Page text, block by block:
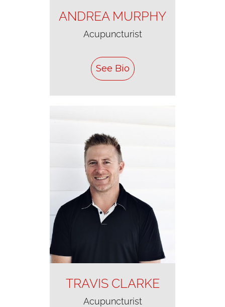
ANDREA MURPHY
Acupuncturist
See Bio
TRAVIS CLARKE
Acupuncturist